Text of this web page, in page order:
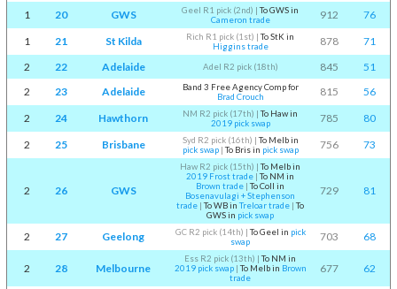
1
20 GWS Geel R1 pick (2nd) |To GWS in
Cameron trade
912
76
1
21 St Kilda Rich R1 pick (1st) |To StK in
Higgins trade
878
71
2
22 Adelaide Adel R2 pick (18th) 845
51
2
23 Adelaide
Band 3 Free Agency Comp for
Brad Crouch
815
56
2
24 Hawthorn NM R2 pick (17th) |To Haw in
2019 pick swap
785
80
2
25 Brisbane Syd R2 pick (16th) |To Melb in
pick swap|To Bris in pick swap 756 73
2 26 GWS
Haw R2 pick (15th) |To Melb in
2019 Frost trade |To NM in
Brown trade |To Coll in
Bosenavulagi + Stephenson
trade |To WB inTreloar trade |To
GWS in pick swap
729 81
2 27 Geelong GC R2 pick (14th) |To Geel in pick
swap
703 68
2 28 Melbourne
Ess R2 pick (13th) |To NM in
2019 pick swap|To Melb in Brown
trade
677 62